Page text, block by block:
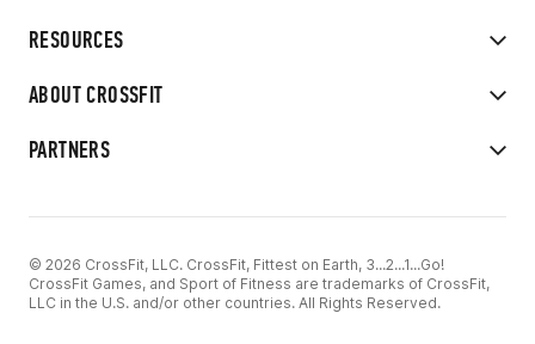
RESOURCES
ABOUT CROSSFIT
PARTNERS
© 2026 CrossFit, LLC. CrossFit, Fittest on Earth, 3...2...1...Go!
CrossFit Games, and Sport of Fitness are trademarks of CrossFit,
LLC in the U.S. and/or other countries. All Rights Reserved.